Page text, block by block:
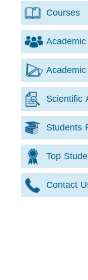
Courses
Scientific
Students
Top
Contact